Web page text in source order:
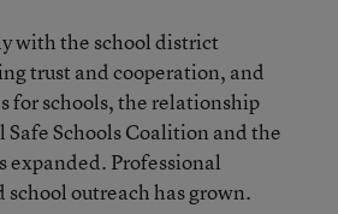
with the school district
trust and cooperation, and
for schools, the relationship
Schools Coalition and the
expanded. Professional
outreach has grown.